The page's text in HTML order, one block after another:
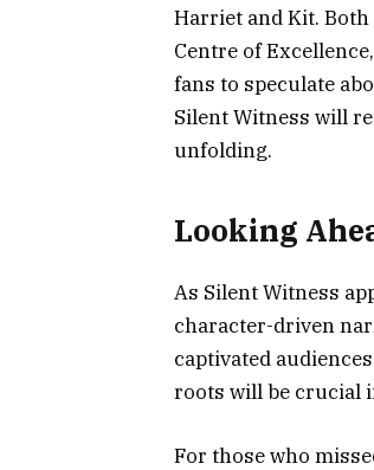
Harriet and Kit.
Centre of
fans to speculate
Silent Witness will
unfolding.
Looking
As Silent Witness
character-driven
captivated
roots will be crucial
For those who